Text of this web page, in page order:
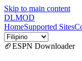
Skip to main content
DLMOD
HomeSupported Sites
🏈ESPN Downloader